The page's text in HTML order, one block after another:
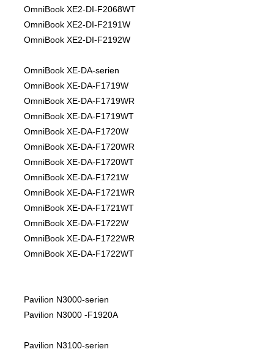
OmniBook XE2-DI-F2068WT
OmniBook XE2-DI-F2191W
OmniBook XE2-DI-F2192W
OmniBook XE-DA-serien
OmniBook XE-DA-F1719W
OmniBook XE-DA-F1719WR
OmniBook XE-DA-F1719WT
OmniBook XE-DA-F1720W
OmniBook XE-DA-F1720WR
OmniBook XE-DA-F1720WT
OmniBook XE-DA-F1721W
OmniBook XE-DA-F1721WR
OmniBook XE-DA-F1721WT
OmniBook XE-DA-F1722W
OmniBook XE-DA-F1722WR
OmniBook XE-DA-F1722WT
Pavilion N3000-serien
Pavilion N3000 -F1920A
Pavilion N3100-serien